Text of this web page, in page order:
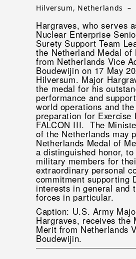
Hilversum, Netherlands –
Hargraves, who serves
Nuclear Enterprise
Surety Support Team
the Netherland Medal of
from Netherlands Vice
Boudewijin on 17 May
Hilversum. Major
the medal for his
performance and
world operations and
preparation for Exercise
FALCON III. The
of the Netherlands may
Netherlands Medal of
a distinguished honor,
military members for
extraordinary personal
commitment supporting
interests in general and
forces in particular.
Caption: U.S. Army
Hargraves, receives the
Merit from Netherlands
Boudewijin.